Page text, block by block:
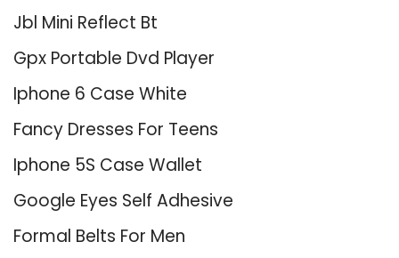
Jbl Mini Reflect Bt
Gpx Portable Dvd Player
Iphone 6 Case White
Fancy Dresses For Teens
Iphone 5S Case Wallet
Google Eyes Self Adhesive
Formal Belts For Men